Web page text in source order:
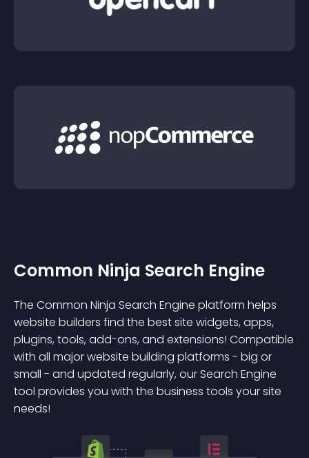
Common Ninja Search Engine
The Common Ninja Search Engine platform helps
website builders find the best site widgets, apps,
plugins, tools, add-ons, and extensions! Compatible
with all major website building platforms - big or
small - and updated regularly, our Search Engine
tool provides you with the business tools your site
needs!